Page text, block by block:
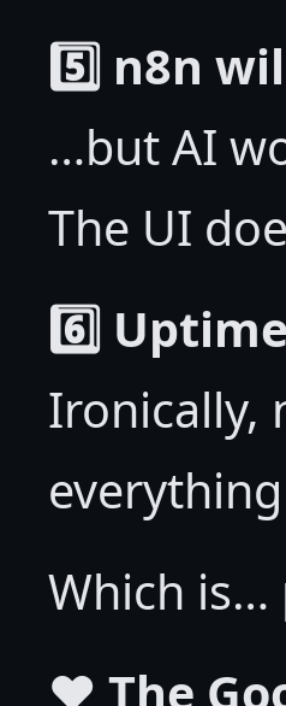
5️⃣ n8n
…but AI
The UI
6️⃣
Ironically,
Which is…
❤️ The